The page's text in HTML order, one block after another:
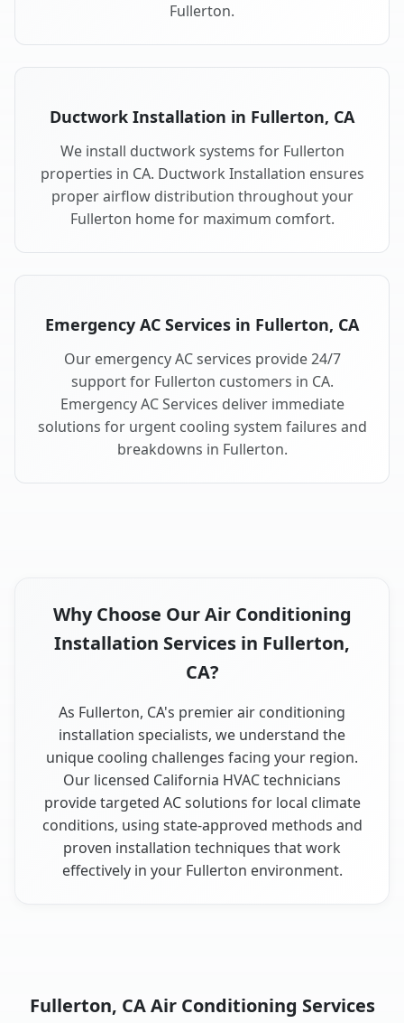
Fullerton.
Ductwork Installation in Fullerton, CA
We install ductwork systems for Fullerton
properties in CA. Ductwork Installation ensures
proper airflow distribution throughout your
Fullerton home for maximum comfort.
Emergency AC Services in Fullerton, CA
Our emergency AC services provide 24/7
support for Fullerton customers in CA.
Emergency AC Services deliver immediate
solutions for urgent cooling system failures and
breakdowns in Fullerton.
Why Choose Our Air Conditioning
Installation Services in Fullerton,
CA?
As Fullerton, CA's premier air conditioning
installation specialists, we understand the
unique cooling challenges facing your region.
Our licensed California HVAC technicians
provide targeted AC solutions for local climate
conditions, using state-approved methods and
proven installation techniques that work
effectively in your Fullerton environment.
Fullerton, CA Air Conditioning Services